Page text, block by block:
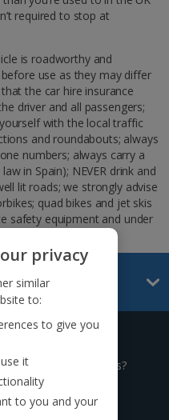
required to stop at
is roadworthy and
use as they may differ
the car hire insurance
driver and all passengers;
with the local traffic
and roundabouts; always
numbers; always carry a
in Spain); NEVER drink and
lit roads; we strongly advise
quad bikes and jet skis
safety equipment and under
call
holiday advisors?
0236
privacy
similar
to:
to give you
it
to you and your